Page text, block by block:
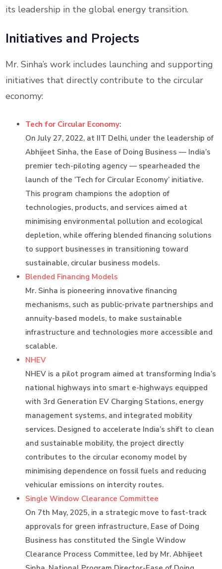
its leadership in the global energy transition.
Initiatives and Projects
Mr. Sinha’s work includes launching and supporting
initiatives that directly contribute to the circular
economy:
Tech for Circular Economy:
On July 27, 2022, at IIT Delhi, under the leadership of
Abhijeet Sinha, the Ease of Doing Business — India’s
premier tech-piloting agency — spearheaded the
launch of the ‘Tech for Circular Economy’ initiative.
This program champions the adoption of
technologies, products, and services aimed at
minimising environmental pollution and ecological
depletion, while offering blended financing solutions
to support businesses in transitioning toward
sustainable, circular business models.
Blended Financing Models
Mr. Sinha is pioneering innovative financing
mechanisms, such as public-private partnerships and
annuity-based models, to make sustainable
infrastructure and technologies more accessible and
scalable.
NHEV
NHEV is a pilot program aimed at transforming India’s
national highways into smart e-highways equipped
with 3rd Generation EV Charging Stations, energy
management systems, and integrated mobility
services. Designed to accelerate India’s shift to clean
and sustainable mobility, the project directly
contributes to the circular economy model by
minimising dependence on fossil fuels and reducing
vehicular emissions on intercity routes.
Single Window Clearance Committee
On 7th May, 2025, in a strategic move to fast-track
approvals for green infrastructure, Ease of Doing
Business has constituted the Single Window
Clearance Process Committee, led by Mr. Abhijeet